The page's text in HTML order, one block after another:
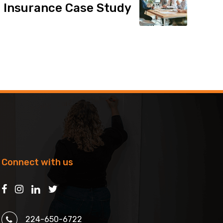
Case Study
Connect with us
224-650-6722